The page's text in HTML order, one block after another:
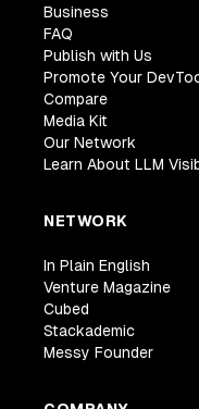
Business
FAQ
Publish with Us
Promote Your
Compare
Media Kit
Our Network
Learn About LLM
NETWORK
In Plain English
Venture Magazine
Cubed
Stackademic
Messy Founder